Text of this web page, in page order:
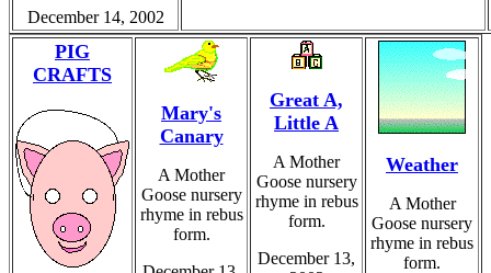
December 14, 2002
PIG
CRAFTS
Mary's
Canary
A Mother
Goose nursery
rhyme in rebus
form.
Great A,
Little A
A Mother
Goose nursery
rhyme in rebus
form.
December 13,
Weather
A Mother
Goose nursery
rhyme in rebus
form.